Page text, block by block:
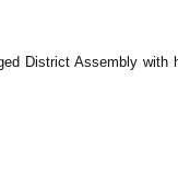
District Assembly with